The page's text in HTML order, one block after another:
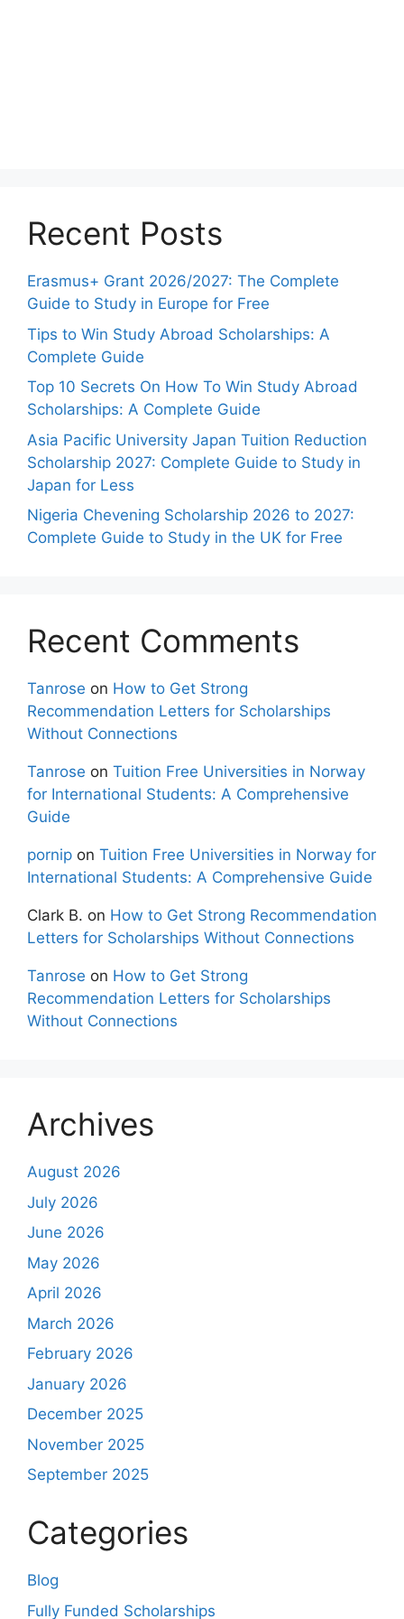
Recent Posts
Erasmus+ Grant 2026/2027: The Complete
Guide to Study in Europe for Free
Tips to Win Study Abroad Scholarships: A
Complete Guide
Top 10 Secrets On How To Win Study Abroad
Scholarships: A Complete Guide
Asia Pacific University Japan Tuition Reduction
Scholarship 2027: Complete Guide to Study in
Japan for Less
Nigeria Chevening Scholarship 2026 to 2027:
Complete Guide to Study in the UK for Free
Recent Comments
Tanrose on How to Get Strong
Recommendation Letters for Scholarships
Without Connections
Tanrose on Tuition Free Universities in Norway
for International Students: A Comprehensive
Guide
pornip on Tuition Free Universities in Norway for
International Students: A Comprehensive Guide
Clark B. on How to Get Strong Recommendation
Letters for Scholarships Without Connections
Tanrose on How to Get Strong
Recommendation Letters for Scholarships
Without Connections
Archives
August 2026
July 2026
June 2026
May 2026
April 2026
March 2026
February 2026
January 2026
December 2025
November 2025
September 2025
Categories
Blog
Fully Funded Scholarships